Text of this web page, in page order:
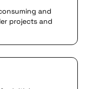
and
projects and